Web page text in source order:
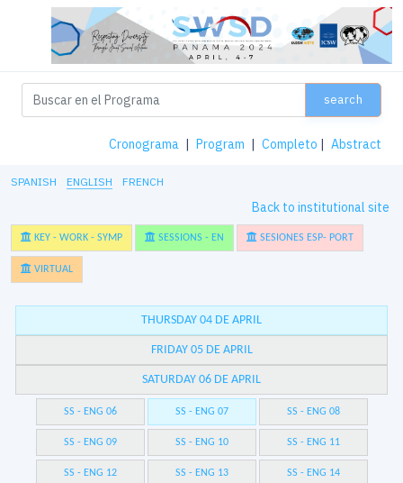
search
Cronograma | Program | Completo | Abstract
SPANISH ENGLISH FRENCH
Back to institutional site
KEY - WORK - SYMP SESSIONS - EN SESIONES ESP- PORT
VIRTUAL
THURSDAY 04 DE APRIL
FRIDAY 05 DE APRIL
SATURDAY 06 DE APRIL
SS - ENG 06 SS - ENG 07 SS - ENG 08
SS - ENG 09 SS - ENG 10 SS - ENG 11
SS - ENG 12 SS - ENG 13 SS - ENG 14